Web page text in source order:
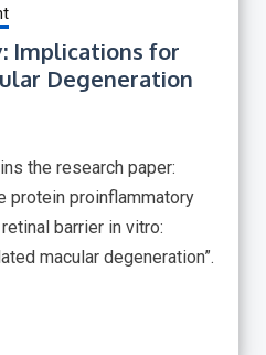
Implications for
Degeneration
the research paper:
protein proinflammatory
barrier in vitro:
macular degeneration”.